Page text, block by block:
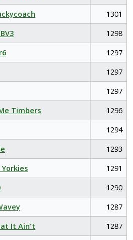
1301
1298
1297
1297
1297
Timbers
1296
1294
1293
1291
1290
1287
It Ain't
1287